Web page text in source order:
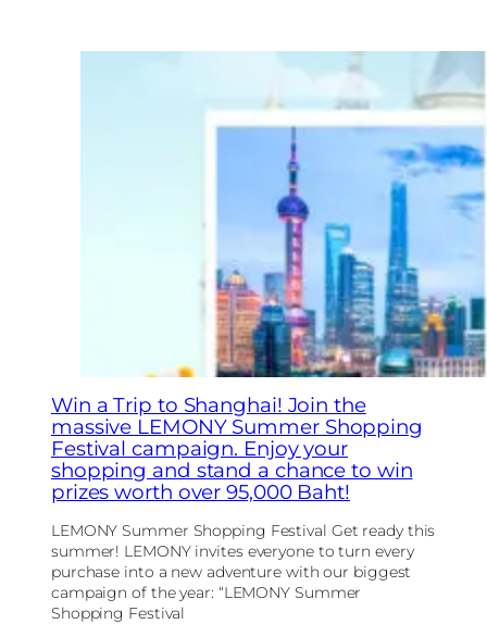
Win a Trip to Shanghai! Join the
massive LEMONY Summer Shopping
Festival campaign. Enjoy your
shopping and stand a chance to win
prizes worth over 95,000 Baht!
LEMONY Summer Shopping Festival Get ready this
summer! LEMONY invites everyone to turn every
purchase into a new adventure with our biggest
campaign of the year: “LEMONY Summer
Shopping Festival